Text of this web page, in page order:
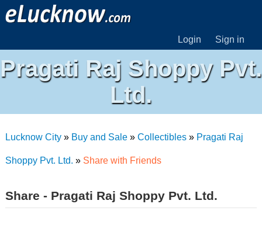
Login Sign in
Pragati Raj Shoppy Pvt.
Ltd.
Lucknow City» Buy and Sale» Collectibles» Pragati Raj
Shoppy Pvt. Ltd. » Share with Friends
Share - Pragati Raj Shoppy Pvt. Ltd.